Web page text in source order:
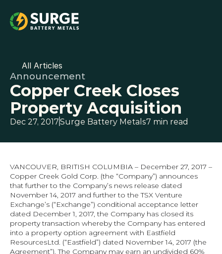
All Articles
Announcement
Copper Creek Closes
Property Acquisition
Dec 27, 2017Surge Battery Metals7 min read
VANCOUVER, BRITISH COLUMBIA – December 27, 2017 –
Copper Creek Gold Corp. (the “Company”) announces
that further to the Company’s news release dated
November 14, 2017 and further to the TSX Venture
Exchange’s (“Exchange”) conditional acceptance letter
dated December 1, 2017, the Company has closed its
property transaction whereby the Company has entered
into a property option agreement with Eastfield
ResourcesLtd. (“Eastfield”) dated November 14, 2017 (the
Agreement”). The Company may earn an undivided 60%